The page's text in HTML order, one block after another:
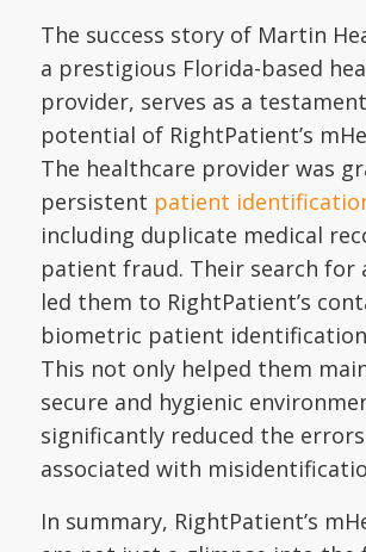
The success story of Martin
a prestigious Florida-based
provider, serves as a
potential of RightPatient’s
The healthcare provider was
persistent patient
including duplicate medical
patient fraud. Their search for
led them to RightPatient’s
biometric patient
This not only helped them
secure and hygienic
significantly reduced the
associated with
In summary, RightPatient’s